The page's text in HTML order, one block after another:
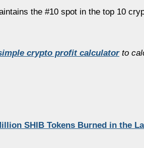
the #10 spot in the top 10
crypto profit calculatorto
SHIB Tokens Burned in the